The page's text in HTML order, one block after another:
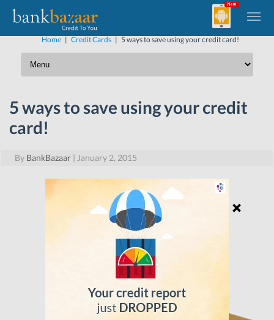
Home| Credit Cards| 5 ways to save using your credit card!
5 ways to save using your credit
card!
By BankBazaar | January 2, 2015